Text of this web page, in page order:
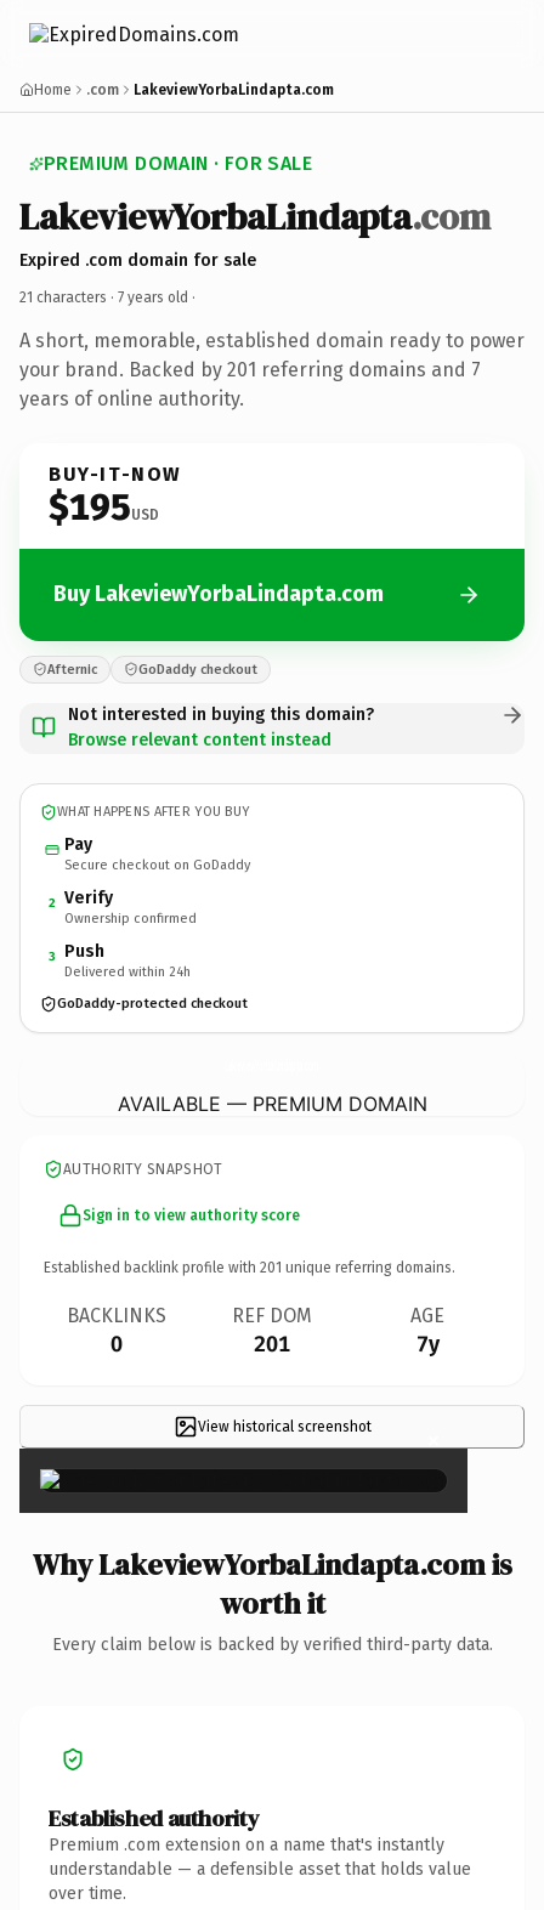
Home .com LakeviewYorbaLindapta.com
PREMIUM DOMAIN · FOR SALE
LakeviewYorbaLindapta.com
Expired .com domain for sale
21 characters · 7 years old ·
A short, memorable, established domain ready to power
your brand. Backed by 201 referring domains and 7
years of online authority.
BUY-IT-NOW
$195USD
Buy LakeviewYorbaLindapta.com
Afternic GoDaddy checkout
Not interested in buying this domain?
Browse relevant content instead
WHAT HAPPENS AFTER YOU BUY
Pay
Secure checkout on GoDaddy
2 Verify
Ownership confirmed
3 Push
Delivered within 24h
GoDaddy-protected checkout
AVAILABLE — PREMIUM DOMAIN
AUTHORITY SNAPSHOT
Sign in to view authority score
Established backlink profile with 201 unique referring domains.
BACKLINKS
0
REF DOM
201
AGE
7y
View historical screenshot ×
Why LakeviewYorbaLindapta.com is
worth it
Every claim below is backed by verified third-party data.
Established authority
Premium .com extension on a name that's instantly
understandable — a defensible asset that holds value
over time.